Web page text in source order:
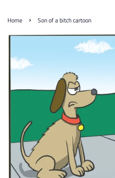
Home › Son of a bitch cartoon